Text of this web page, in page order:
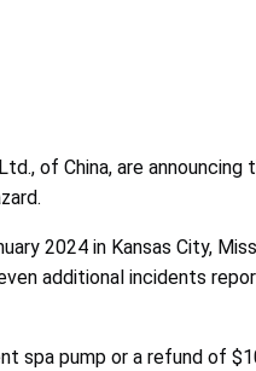
of China, are
2024 in Kansas City,
additional incidents
spa pump or a refund of